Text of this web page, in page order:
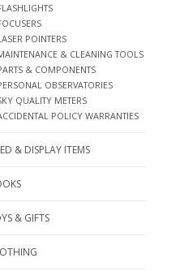
POINTERS
& CLEANING TOOLS
& COMPONENTS
OBSERVATORIES
QUALITY METERS
POLICY WARRANTIES
& DISPLAY ITEMS
& GIFTS